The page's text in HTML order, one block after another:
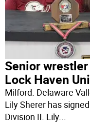
Senior
Lock Haven
Milford. Delaware
Lily Sherer has
Division II. Lily...